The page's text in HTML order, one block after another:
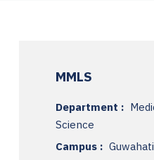
MMLS
Department :
Science
Campus :